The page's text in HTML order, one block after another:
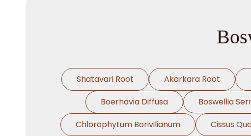
Shatavari Root Akarkara Root
Boerhavia Diffusa
Boswellia
Chlorophytum Borivilianum
Cissus